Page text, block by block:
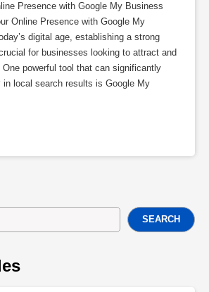
Presence with Google My Business
Online Presence with Google My
digital age, establishing a strong
for businesses looking to attract and
powerful tool that can significantly
in local search results is Google My
SEARCH